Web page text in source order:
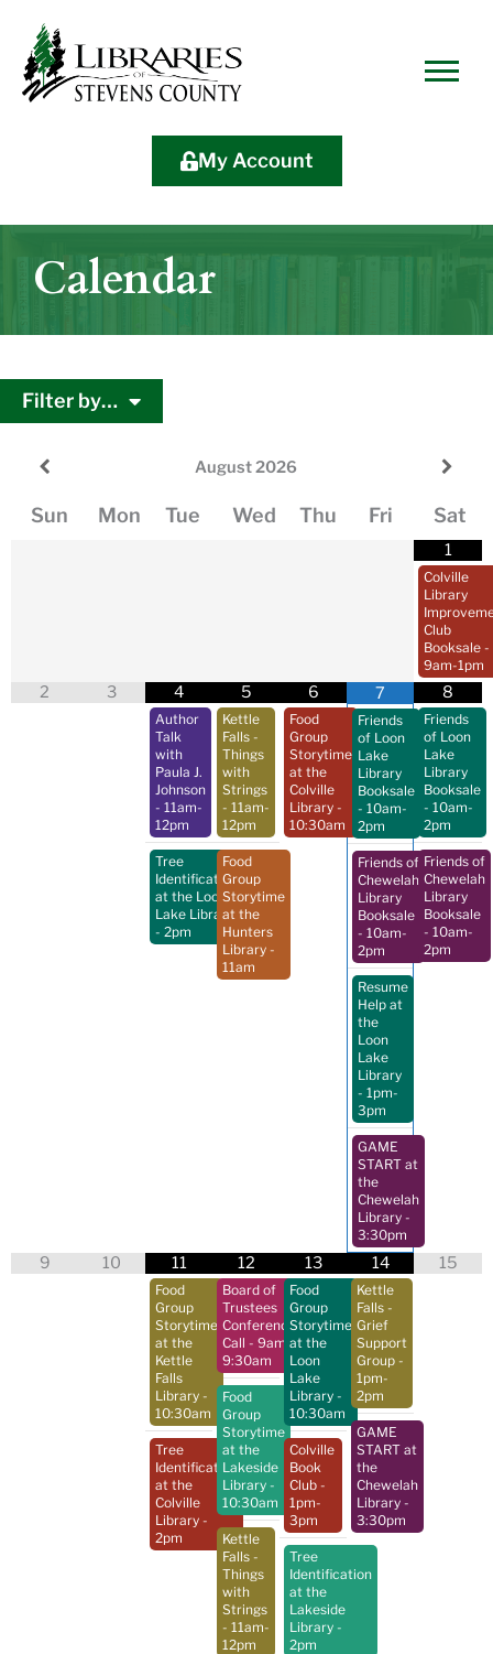
Content
navigation
content
My Account
Calendar
Filter by…
August2026
Sun Mon Tue Wed Thu Fri Sat
1
Colville
Library
Club
Booksale -
9am-1pm
2 3 4
Author
Talk
with
Paula J.
Johnson
- 11am-
12pm
Tree
Identification
at the Loon
Lake Library
- 2pm
5
Kettle
Falls -
Things
with
Strings
- 11am-
12pm
Food
Group
Storytime
at the
Hunters
Library -
11am
6
Food
Group
Storytime
at the
Colville
Library -
10:30am
7
Friends
of Loon
Lake
Library
Booksale
- 10am-
2pm
Friends of
Chewelah
Library
Booksale
- 10am-
2pm
Resume
Help at
the
Loon
Lake
Library
- 1pm-
3pm
GAME
START at
the
Chewelah
Library -
3:30pm
8
Friends
of Loon
Lake
Library
Booksale
- 10am-
2pm
Friends of
Chewelah
Library
Booksale
- 10am-
2pm
9 10 11
Food
Group
Storytime
at the
Kettle
Falls
Library -
10:30am
Tree
Identification
at the
Colville
Library -
2pm
12
Board of
Trustees
Conference
Call - 9am-
9:30am
Food
Group
Storytime
at the
Lakeside
Library -
10:30am
Kettle
Falls -
Things
with
Strings
- 11am-
12pm
13
Food
Group
Storytime
at the
Loon
Lake
Library -
10:30am
Colville
Book
Club -
1pm-
3pm
Tree
Identification
at the
Lakeside
Library -
2pm
14
Kettle
Falls -
Grief
Support
Group -
1pm-
2pm
GAME
START at
the
Chewelah
Library -
3:30pm
15